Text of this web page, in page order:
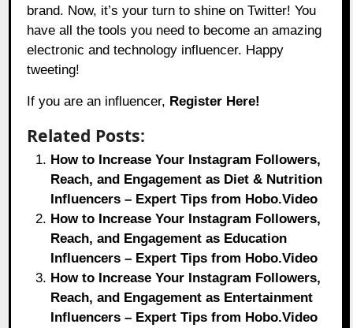
brand. Now, it’s your turn to shine on Twitter! You
have all the tools you need to become an amazing
electronic and technology influencer. Happy
tweeting!
If you are an influencer, Register Here!
Related Posts:
How to Increase Your Instagram Followers,
Reach, and Engagement as Diet & Nutrition
Influencers – Expert Tips from Hobo.Video
How to Increase Your Instagram Followers,
Reach, and Engagement as Education
Influencers – Expert Tips from Hobo.Video
How to Increase Your Instagram Followers,
Reach, and Engagement as Entertainment
Influencers – Expert Tips from Hobo.Video